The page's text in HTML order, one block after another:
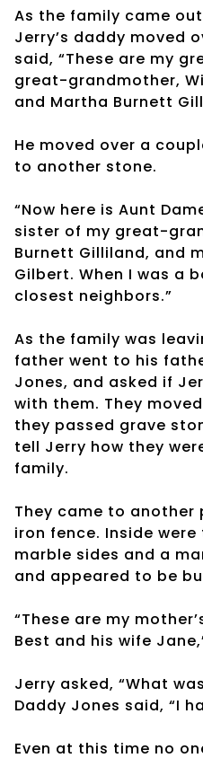
As the family came
Jerry’s daddy moved
said, “These are my
great-grandmother,
and Martha Burnett
He moved over a
to another stone.
“Now here is Aunt
sister of my great-
Burnett Gilliland, and
Gilbert. When I was a
closest neighbors.”
As the family was
father went to his
Jones, and asked if
with them. They
they passed grave
tell Jerry how they
family.
They came to
iron fence. Inside
marble sides and a
and appeared to be
“These are my
Best and his wife
Jerry asked, “What
Daddy Jones said, “I
Even at this time no